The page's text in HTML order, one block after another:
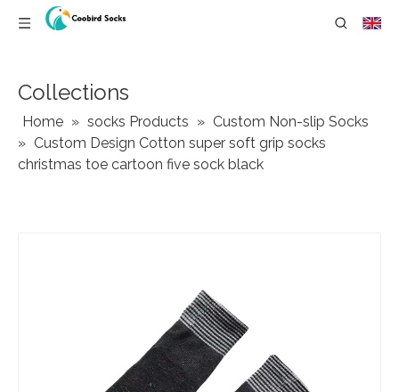
Collections
Home » socks Products » Custom ‌Non-slip Socks
» Custom Design Cotton super soft grip socks
christmas toe cartoon five sock black